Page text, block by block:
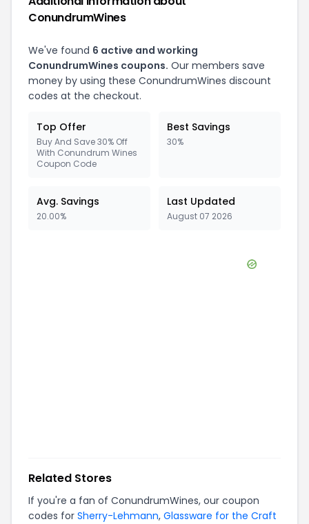
ConundrumWines
We've found 6 active and working
ConundrumWines coupons. Our members save
money by using these ConundrumWines discount
codes at the checkout.
Top Offer
Buy And Save 30% Off
With Conundrum Wines
Coupon Code
Best Savings
30%
Avg. Savings
20.00%
Last Updated
August 07 2026
Related Stores
If you're a fan of ConundrumWines, our coupon
codes for Sherry-Lehmann, Glassware for the Craft